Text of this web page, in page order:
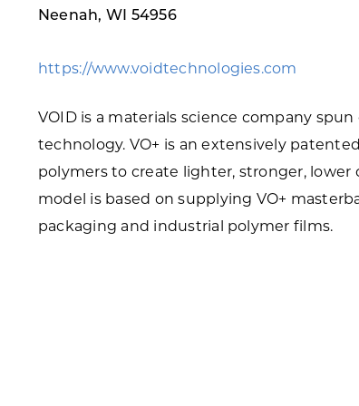
Transportation and Infrastructure
Industry Experts
Neenah, WI 54956
https://www.voidtechnologies.com
VOID is a materials science company
technology. VO+ is an extensively
polymers to create lighter, stronger, lower
model is based on supplying VO+
packaging and industrial polymer films.